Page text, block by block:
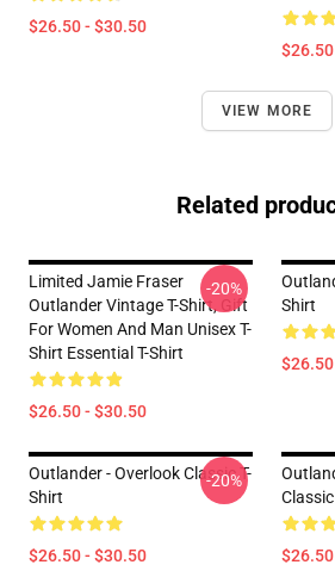
$26.50 - $30.50
VIEW MORE
Related
Limited Jamie Fraser
Outlander Vintage T-Shirt, Gift
For Women And Man Unisex T-
Shirt Essential T-Shirt
$26.50 - $30.50
-20%
Shirt
Outlander - Overlook Classic T-
Shirt
$26.50 - $30.50
-20%